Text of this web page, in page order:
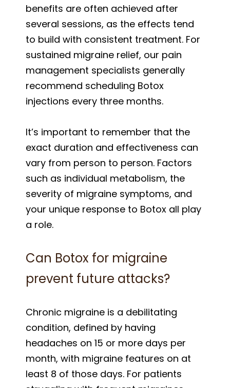
benefits are often achieved after
several sessions, as the effects tend
to build with consistent treatment. For
sustained migraine relief, our pain
management specialists generally
recommend scheduling Botox
injections every three months.
It’s important to remember that the
exact duration and effectiveness can
vary from person to person. Factors
such as individual metabolism, the
severity of migraine symptoms, and
your unique response to Botox all play
a role.
Can Botox for migraine
prevent future attacks?
Chronic migraine is a debilitating
condition, defined by having
headaches on 15 or more days per
month, with migraine features on at
least 8 of those days. For patients